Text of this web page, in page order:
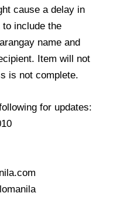
cause a delay in
include the
name and
Item will not
is not complete.
for updates: